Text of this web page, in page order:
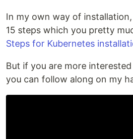
In my own way of
15 steps which you pretty
Steps for Kubernetes
But if you are more
you can follow along on my